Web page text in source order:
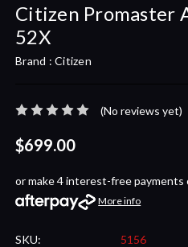
Citizen Promaster
52X
Brand :Citizen
(No reviews yet)
$699.00
or make 4 interest-free
More info
SKU: 5156